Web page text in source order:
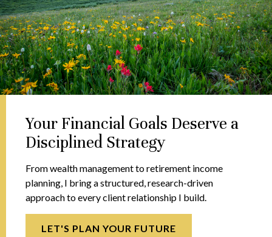
Your Financial Goals Deserve a
Disciplined Strategy
From wealth management to retirement income
planning, I bring a structured, research-driven
approach to every client relationship I build.
LET'S PLAN YOUR FUTURE